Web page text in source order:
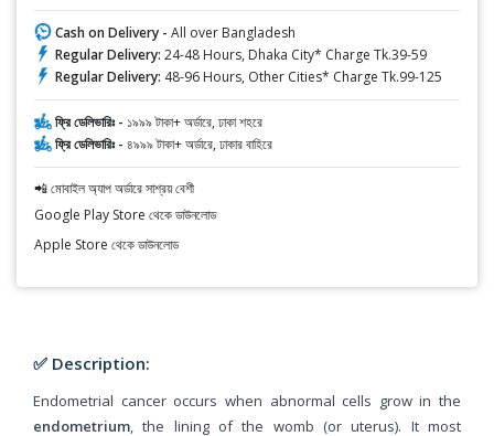
Cash on Delivery - All over Bangladesh
Regular Delivery: 24-48 Hours, Dhaka City* Charge Tk.39-59
Regular Delivery: 48-96 Hours, Other Cities* Charge Tk.99-125
ফ্রি ডেলিভারিঃ - ১৯৯৯ টাকা+ অর্ডারে, ঢাকা শহরে
ফ্রি ডেলিভারিঃ - ৪৯৯৯ টাকা+ অর্ডারে, ঢাকার বাহিরে
📲 মোবাইল অ্যাপ অর্ডারে সাশ্রয় বেশী
Google Play Store থেকে ডাউনলোড
Apple Store থেকে ডাউনলোড
✅ Description:
Endometrial cancer occurs when abnormal cells grow in the
endometrium , the lining of the womb (or uterus). It most